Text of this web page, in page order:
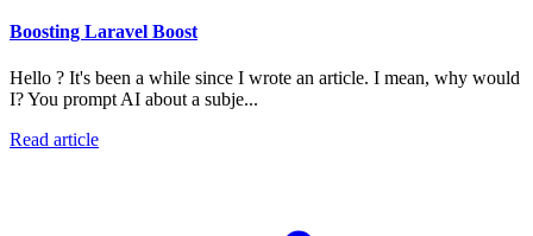
Boosting Laravel Boost
Hello ? It's been a while since I wrote an article. I mean, why would
I? You prompt AI about a subje...
Read article